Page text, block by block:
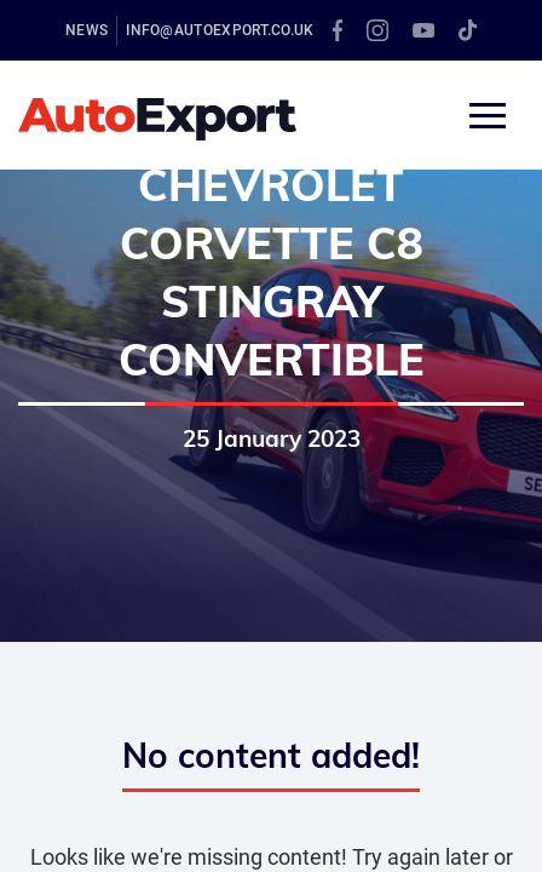
NEWS INFO@AUTOEXPORT.CO.UK
CHEVROLET
CORVETTE C8
STINGRAY
CONVERTIBLE
25 January 2023
No content added!
Looks like we're missing content! Try again later or